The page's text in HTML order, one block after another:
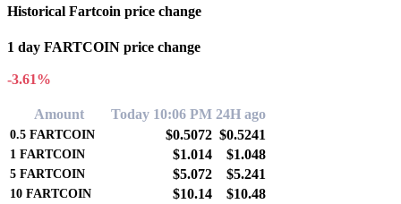
Historical Fartcoin price change
1 day FARTCOIN price change
-3.61%
Amount Today 10:06 PM 24H ago
0.5 FARTCOIN $0.5072 $0.5241
1 FARTCOIN $1.014 $1.048
5 FARTCOIN $5.072 $5.241
10 FARTCOIN $10.14 $10.48